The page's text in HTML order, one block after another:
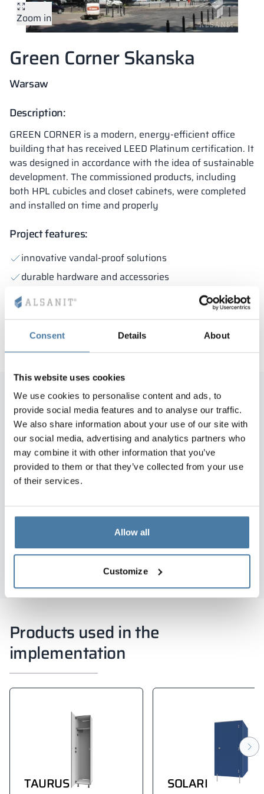
Consent Details About
This website uses cookies
We use cookies to personalise content and ads, to
provide social media features and to analyse our traffic.
We also share information about your use of our site with
our social media, advertising and analytics partners who
may combine it with other information that you’ve
provided to them or that they’ve collected from your use
of their services.
Allow all
Customize
Vela
metal lockers
Partitions
Altus
L - type lockers
Full offer
Attestations,
Our project map
Zoom in
Green Corner Skanska
Warsaw
Description:
GREEN CORNER is a modern, energy-efficient office
building that has received LEED Platinum certification. It
was designed in accordance with the idea of sustainable
development. The commissioned products, including
both HPL cubicles and closet cabinets, were completed
and installed on time and properly
Project features:
innovative vandal-proof solutions
durable hardware and accessories
modern design
dbałość o każdy detal
The commissioned products including
36 HPL cabins and 45 HPL closet
cabinets, with a value of more than
PLN 100 thousand, were completed
and installed at the Green
Corner/Nordea House facility in
Warsaw on time and duly.
Wojciech Sokalski
Products used in the
implementation
TAURUS SOLARI